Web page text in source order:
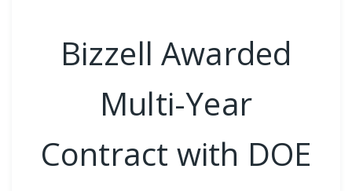
Bizzell Awarded
Multi-Year
Contract with DOE